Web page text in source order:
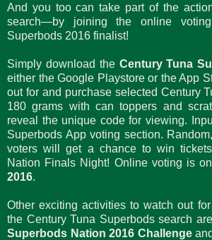
And you too can take part of the
search—by joining the online
Superbods 2016 finalist!
Simply download the Century Tuna
either the Google Playstore or the App
out for and purchase selected Century
180 grams with can toppers and
reveal the unique code for viewing.
Superbods App voting section.
voters will get a chance to win
Nation Finals Night! Online voting is
2016.
Other exciting activities to watch out
the Century Tuna Superbods search
Superbods Nation 2016 Challenge